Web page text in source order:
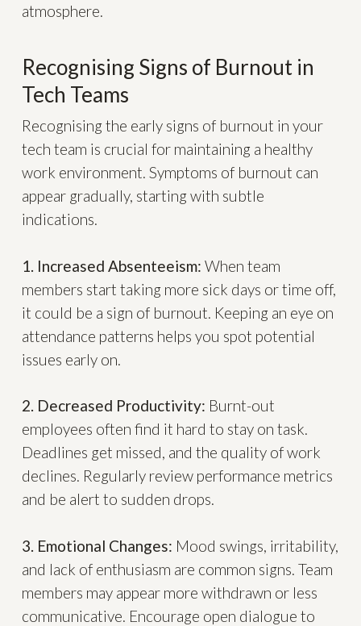
atmosphere.
Recognising Signs of Burnout in
Tech Teams
Recognising the early signs of burnout in your
tech team is crucial for maintaining a healthy
work environment. Symptoms of burnout can
appear gradually, starting with subtle
indications.
1. Increased Absenteeism: When team
members start taking more sick days or time off,
it could be a sign of burnout. Keeping an eye on
attendance patterns helps you spot potential
issues early on.
2. Decreased Productivity: Burnt-out
employees often find it hard to stay on task.
Deadlines get missed, and the quality of work
declines. Regularly review performance metrics
and be alert to sudden drops.
3. Emotional Changes: Mood swings, irritability,
and lack of enthusiasm are common signs. Team
members may appear more withdrawn or less
communicative. Encourage open dialogue to